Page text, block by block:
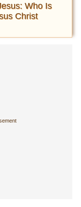
Who Is
Christ